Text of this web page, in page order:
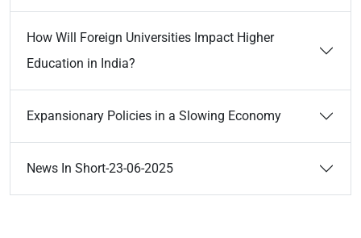
How Will Foreign Universities Impact Higher
Education in India?
Expansionary Policies in a Slowing Economy
News In Short-23-06-2025